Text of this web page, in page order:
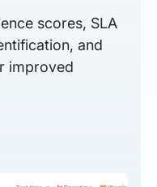
scores, SLA
and
improved